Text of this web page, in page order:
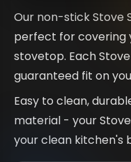
Our non-stick Stove
perfect for covering
stovetop. Each
guaranteed fit on
Easy to clean,
material - your
your clean kitchen's